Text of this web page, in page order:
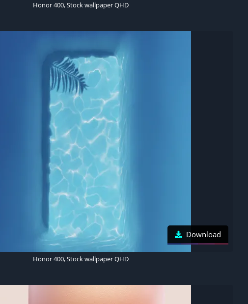
Honor 400, Stock wallpaper QHD
Download
Honor 400, Stock wallpaper QHD